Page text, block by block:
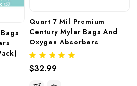
Quart 7 Mil Premium
Century Mylar Bags And
Oxygen Absorbers
$32.99